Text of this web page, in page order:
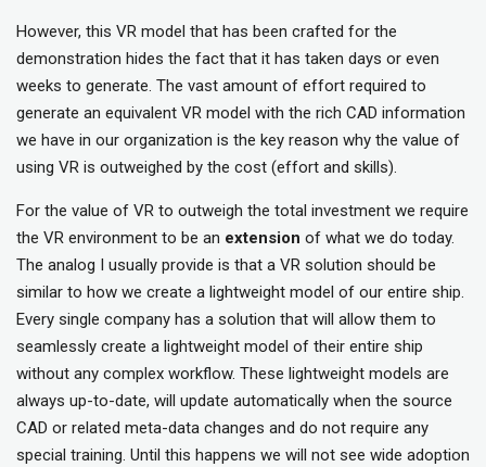
However, this VR model that has been crafted for the
demonstration hides the fact that it has taken days or even
weeks to generate. The vast amount of effort required to
generate an equivalent VR model with the rich CAD information
we have in our organization is the key reason why the value of
using VR is outweighed by the cost (effort and skills).
For the value of VR to outweigh the total investment we require
the VR environment to be an extension of what we do today.
The analog I usually provide is that a VR solution should be
similar to how we create a lightweight model of our entire ship.
Every single company has a solution that will allow them to
seamlessly create a lightweight model of their entire ship
without any complex workflow. These lightweight models are
always up-to-date, will update automatically when the source
CAD or related meta-data changes and do not require any
special training. Until this happens we will not see wide adoption